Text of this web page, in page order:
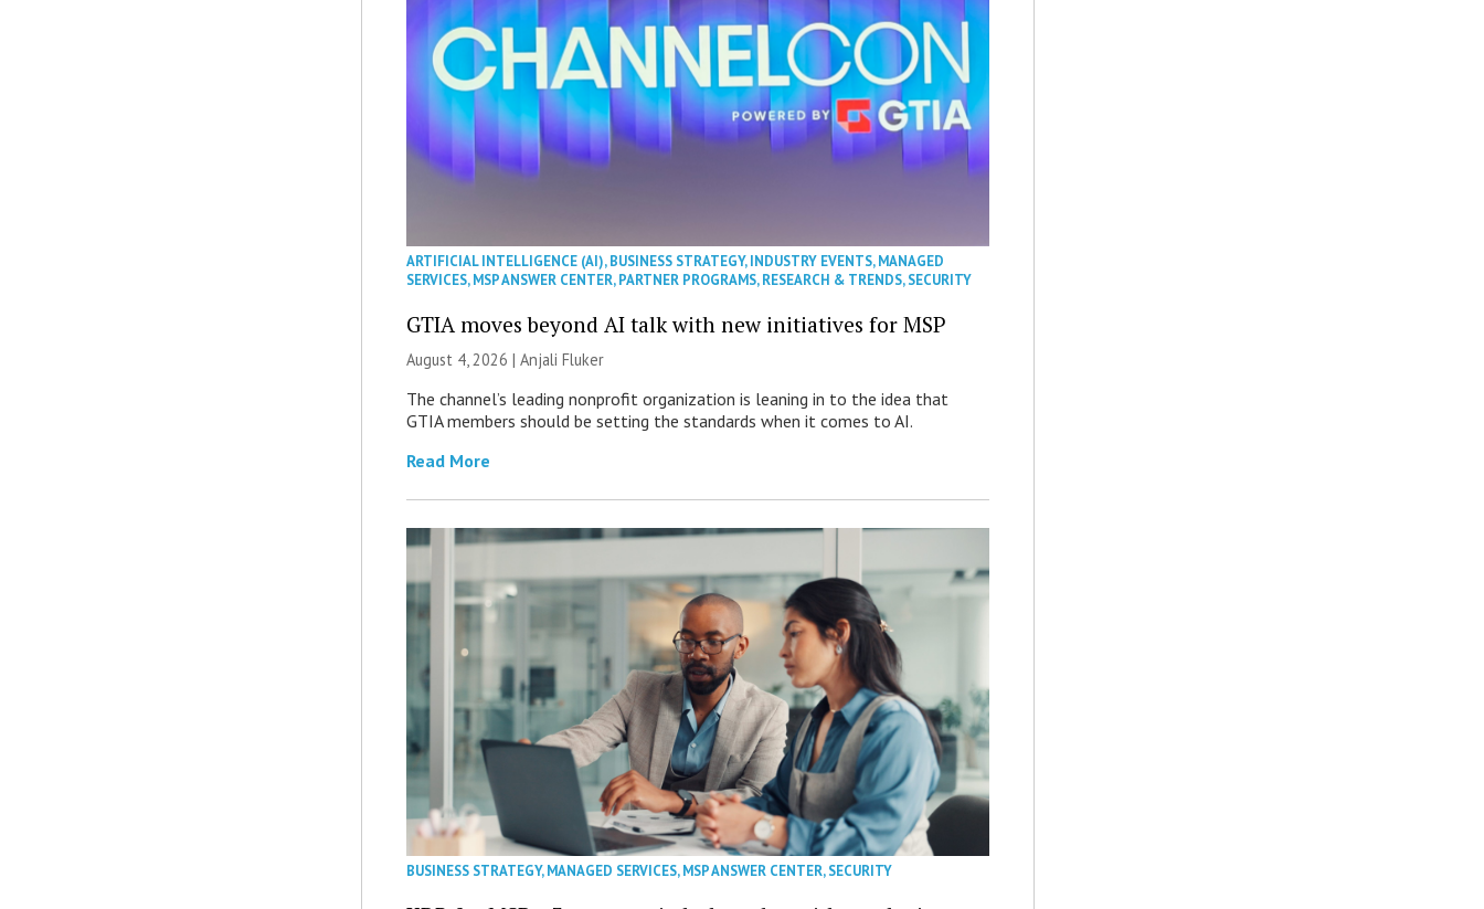
ARTIFICIAL INTELLIGENCE (AI),BUSINESS STRATEGY,INDUSTRY EVENTS,MANAGED
SERVICES,MSP ANSWER CENTER,PARTNER PROGRAMS,RESEARCH & TRENDS,SECURITY
GTIA moves beyond AI talk with new initiatives for MSP
August 4, 2026 |Anjali Fluker
The channel’s leading nonprofit organization is leaning in to the idea that
GTIA members should be setting the standards when it comes to AI.
Read More
BUSINESS STRATEGY,MANAGED SERVICES,MSP ANSWER CENTER,SECURITY